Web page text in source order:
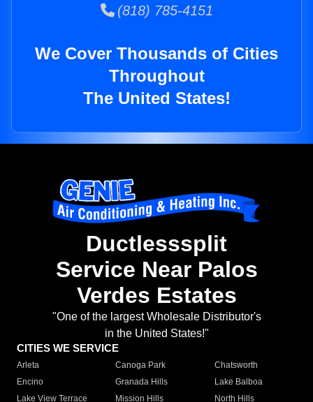
(818) 785-4151
We Cover Thousands of Cities
Throughout
The United States!
Ductlesssplit
Service Near Palos
Verdes Estates
"One of the largest Wholesale Distributor's
in the United States!"
CITIES WE SERVICE
Arleta Canoga Park
Chatsworth
Encino
Granada Hills
Lake Balboa
Lake View Terrace
Mission Hills
North Hills